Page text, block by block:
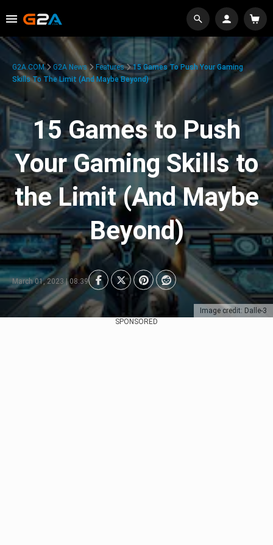
Image credit: Dalle-3
G2A.COM G2A News Features
15 Games To Push Your Gaming
Skills To The Limit (And Maybe Beyond)
15 Games to Push
Your Gaming Skills to
the Limit (And Maybe
Beyond)
March 01, 2023 | 08:39
SPONSORED